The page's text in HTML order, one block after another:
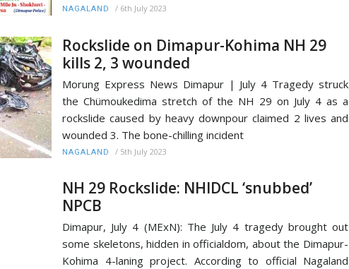
NAGALAND / 6th July 2023
Rockslide on Dimapur-Kohima NH 29
kills 2, 3 wounded
Morung Express News Dimapur | July 4 Tragedy struck
the Chümoukedima stretch of the NH 29 on July 4 as a
rockslide caused by heavy downpour claimed 2 lives and
wounded 3. The bone-chilling incident
NAGALAND / 5th July 2023
NH 29 Rockslide: NHIDCL ‘snubbed’
NPCB
Dimapur, July 4 (MExN): The July 4 tragedy brought out
some skeletons, hidden in officialdom, about the Dimapur-
Kohima 4-laning project. According to official Nagaland